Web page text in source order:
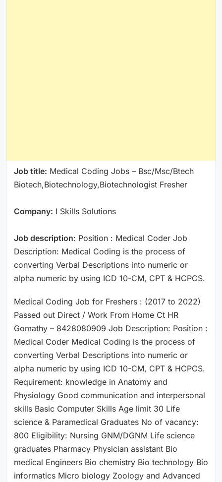
Job title: Medical Coding Jobs – Bsc/Msc/Btech
Biotech,Biotechnology,Biotechnologist Fresher
Company: I Skills Solutions
Job description: Position : Medical Coder Job
Description: Medical Coding is the process of
converting Verbal Descriptions into numeric or
alpha numeric by using ICD 10-CM, CPT & HCPCS.
Medical Coding Job for Freshers : (2017 to 2022)
Passed out Direct / Work From Home Ct HR
Gomathy – 8428080909 Job Description: Position :
Medical Coder Medical Coding is the process of
converting Verbal Descriptions into numeric or
alpha numeric by using ICD 10-CM, CPT & HCPCS.
Requirement: knowledge in Anatomy and
Physiology Good communication and interpersonal
skills Basic Computer Skills Age limit 30 Life
science & Paramedical Graduates No of vacancy:
800 Eligibility: Nursing GNM/DGNM Life science
graduates Pharmacy Physician assistant Bio
medical Engineers Bio chemistry Bio technology Bio
informatics Micro biology Zoology and Advanced